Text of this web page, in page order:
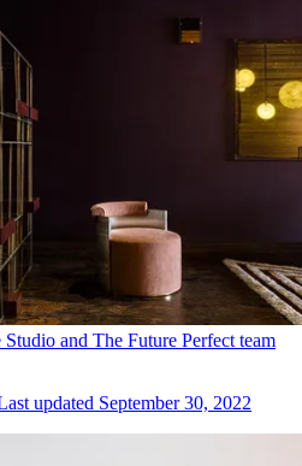
and The Future Perfect team
updated September 30, 2022